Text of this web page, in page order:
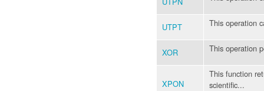
UTPT This operation
XOR This operation
XPON
This function
scientific...